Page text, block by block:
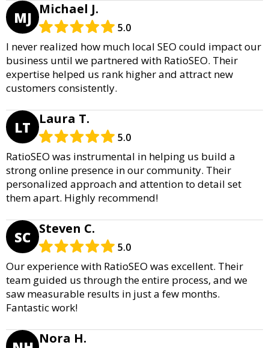
MJ Michael J.
5.0
I never realized how much local SEO could impact our
business until we partnered with RatioSEO. Their
expertise helped us rank higher and attract new
customers consistently.
LT Laura T.
5.0
RatioSEO was instrumental in helping us build a
strong online presence in our community. Their
personalized approach and attention to detail set
them apart. Highly recommend!
SC Steven C.
5.0
Our experience with RatioSEO was excellent. Their
team guided us through the entire process, and we
saw measurable results in just a few months.
Fantastic work!
Nora H.